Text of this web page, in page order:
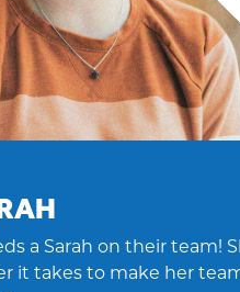
a Sarah on their team!
it takes to make her